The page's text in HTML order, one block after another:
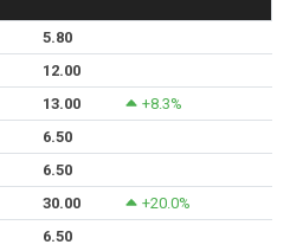
5.80
12.00
13.00
+8.3%
6.50
6.50
30.00
+20.0%
6.50